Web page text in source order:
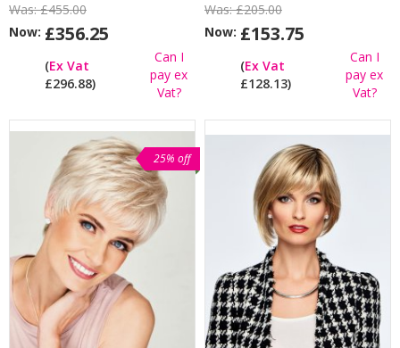
Was:£455.00
Now: £356.25
(Ex Vat
£296.88)
Can I
pay ex
Vat?
Was:£205.00
Now: £153.75
(Ex Vat
£128.13)
Can I
pay ex
Vat?
25% off